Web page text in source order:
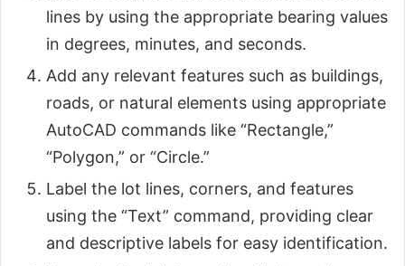
lines by using the appropriate bearing values
in degrees, minutes, and seconds.
Add any relevant features such as buildings,
roads, or natural elements using appropriate
AutoCAD commands like “Rectangle,”
“Polygon,” or “Circle.”
Label the lot lines, corners, and features
using the “Text” command, providing clear
and descriptive labels for easy identification.